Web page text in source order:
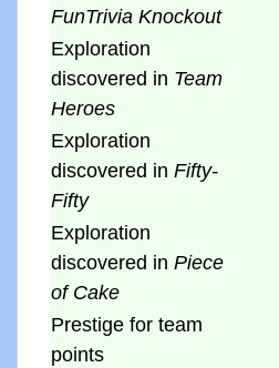
FunTrivia Knockout
Exploration
discovered in Team
Heroes
Exploration
discovered in Fifty-
Fifty
Exploration
discovered in Piece
of Cake
Prestige for team
points